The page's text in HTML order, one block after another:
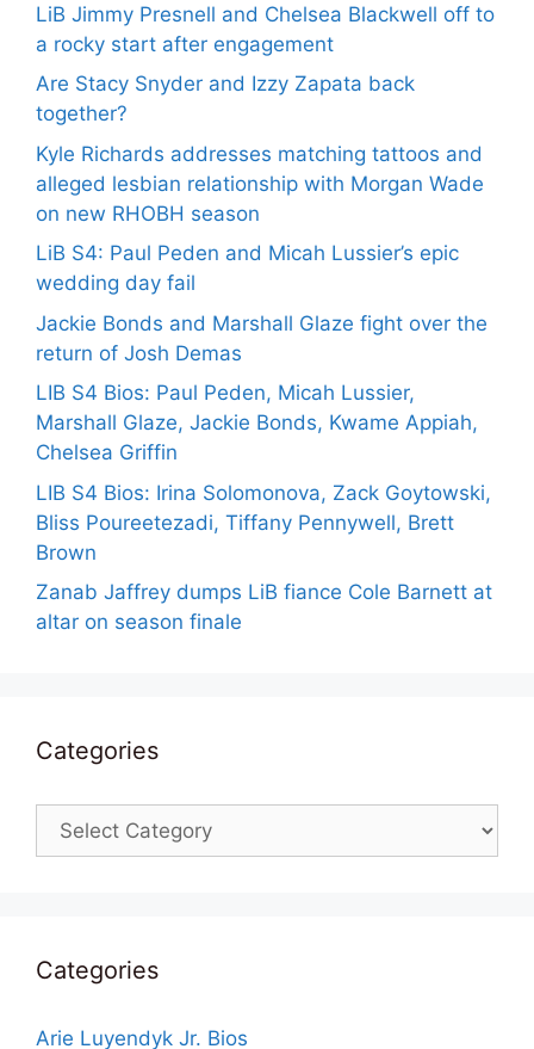
LiB Jimmy Presnell and Chelsea Blackwell off to
a rocky start after engagement
Are Stacy Snyder and Izzy Zapata back
together?
Kyle Richards addresses matching tattoos and
alleged lesbian relationship with Morgan Wade
on new RHOBH season
LiB S4: Paul Peden and Micah Lussier’s epic
wedding day fail
Jackie Bonds and Marshall Glaze fight over the
return of Josh Demas
LIB S4 Bios: Paul Peden, Micah Lussier,
Marshall Glaze, Jackie Bonds, Kwame Appiah,
Chelsea Griffin
LIB S4 Bios: Irina Solomonova, Zack Goytowski,
Bliss Poureetezadi, Tiffany Pennywell, Brett
Brown
Zanab Jaffrey dumps LiB fiance Cole Barnett at
altar on season finale
Categories
Categories
Categories
Arie Luyendyk Jr. Bios